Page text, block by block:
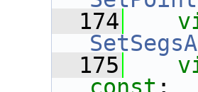
  174
  175